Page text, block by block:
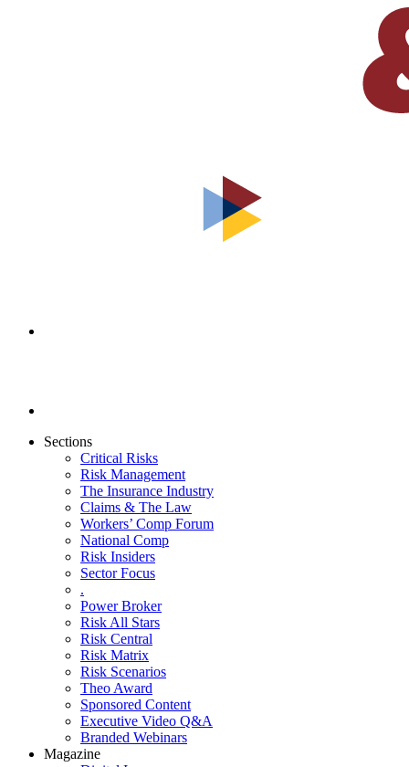
Sections
Critical Risks
Risk Management
The Insurance Industry
Claims & The Law
Workers’ Comp Forum
National Comp
Risk Insiders
Sector Focus
.
Power Broker
Risk All Stars
Risk Central
Risk Matrix
Risk Scenarios
Theo Award
Sponsored Content
Executive Video Q&A
Branded Webinars
Magazine